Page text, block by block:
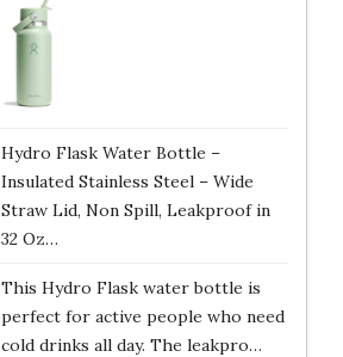
Hydro Flask Water Bottle –
Insulated Stainless Steel – Wide
Straw Lid, Non Spill, Leakproof in
32 Oz…
This Hydro Flask water bottle is
perfect for active people who need
cold drinks all day. The leakpro…